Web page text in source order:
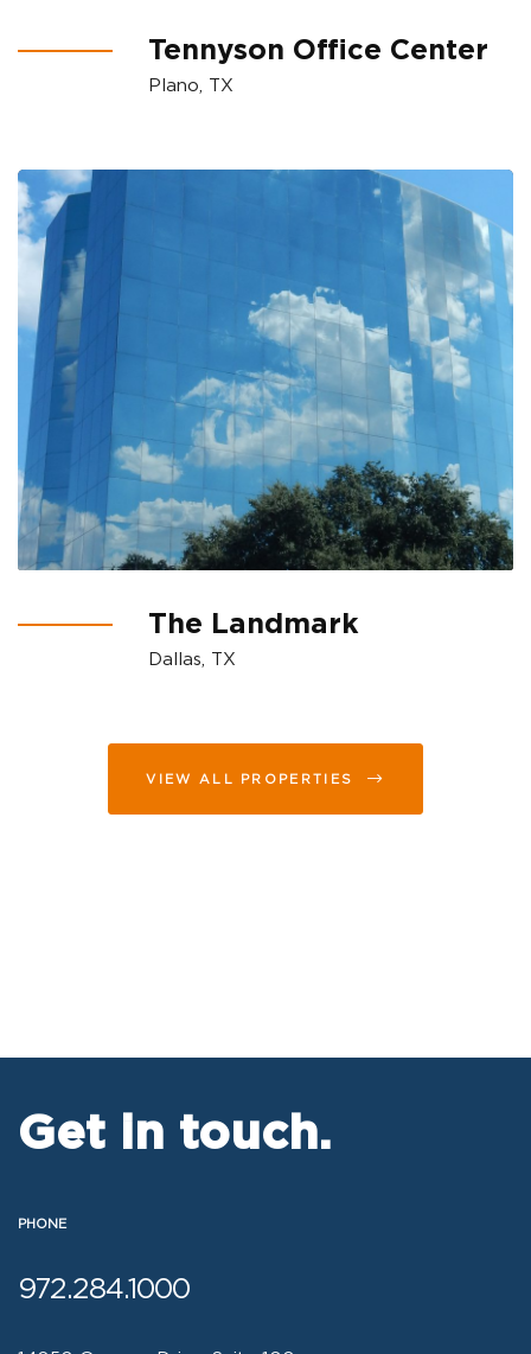
Tennyson Office Center
Plano, TX
The Landmark
Dallas, TX
VIEW ALL PROPERTIES
Get in touch.
PHONE
972.284.1000